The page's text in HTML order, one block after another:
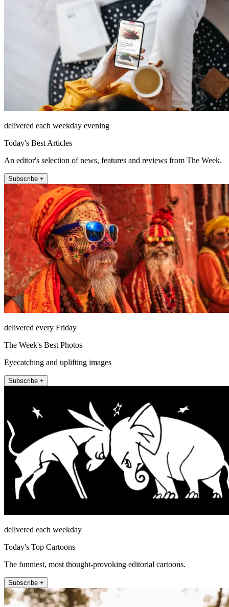
delivered each weekday evening
Today's Best Articles
An editor's selection of news, features and reviews from The Week.
Subscribe +
delivered every Friday
The Week's Best Photos
Eyecatching and uplifting images
Subscribe +
delivered each weekday
Today's Top Cartoons
The funniest, most thought-provoking editorial cartoons.
Subscribe +